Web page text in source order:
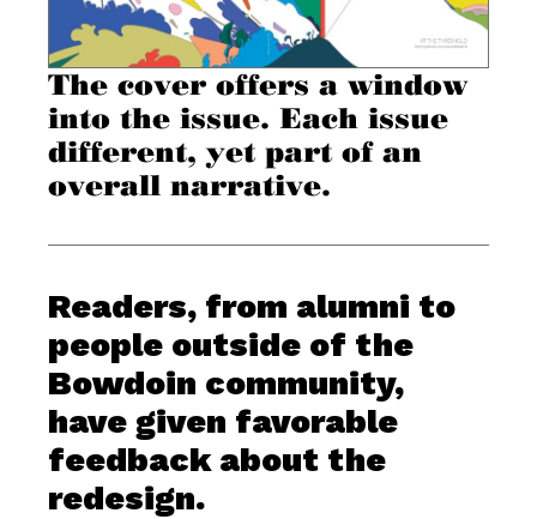
The cover offers a window
into the issue. Each issue
different, yet part of an
overall narrative.
Readers, from alumni to
people outside of the
Bowdoin community,
have given favorable
feedback about the
redesign.